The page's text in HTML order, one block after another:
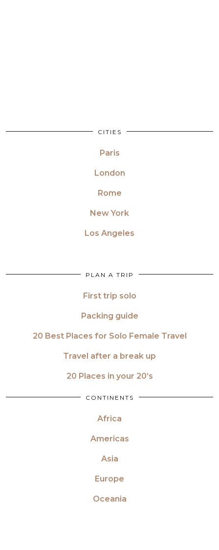
CITIES
Paris
London
Rome
New York
Los Angeles
PLAN A TRIP
First trip solo
Packing guide
20 Best Places for Solo Female Travel
Travel after a break up
20 Places in your 20’s
CONTINENTS
Africa
Americas
Asia
Europe
Oceania